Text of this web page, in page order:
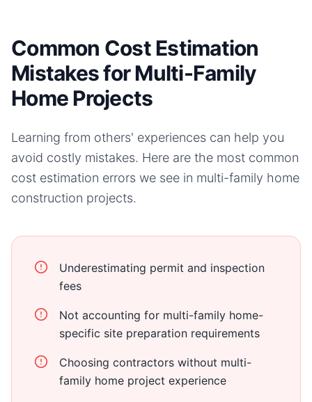
Common Cost Estimation
Mistakes for Multi-Family
Home Projects
Learning from others' experiences can help you
avoid costly mistakes. Here are the most common
cost estimation errors we see in multi-family home
construction projects.
Underestimating permit and inspection
fees
Not accounting for multi-family home-
specific site preparation requirements
Choosing contractors without multi-
family home project experience